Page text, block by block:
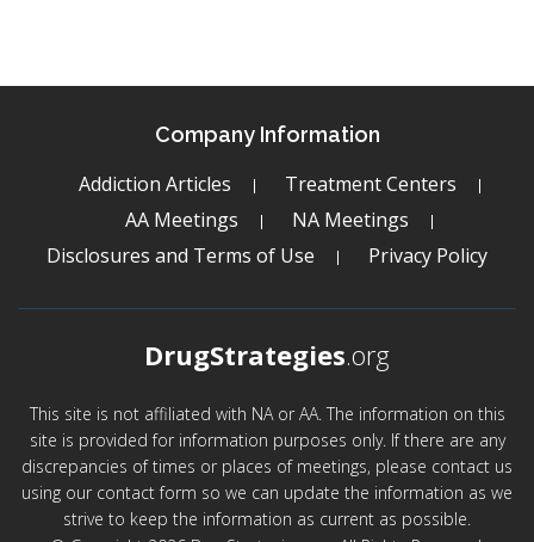
Company Information
Addiction Articles
Treatment Centers
AA Meetings
NA Meetings
Disclosures and Terms of Use
Privacy Policy
DrugStrategies.org
This site is not affiliated with NA or AA. The information on this
site is provided for information purposes only. If there are any
discrepancies of times or places of meetings, please contact us
using our contact form so we can update the information as we
strive to keep the information as current as possible.